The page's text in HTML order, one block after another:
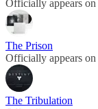
Officially appears on
The Prison
Officially appears on
The Tribulation